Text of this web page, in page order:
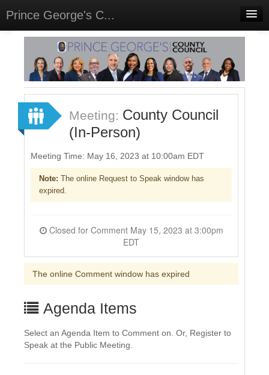
Prince George's C...
Home
Meetings
Select Language▼
Sign In
Sign Up
Meeting: County Council
(In-Person)
Meeting Time: May 16, 2023 at 10:00am EDT
Note: The online Request to Speak window has
expired.
Closed for Comment May 15, 2023 at 3:00pm
EDT
The online Comment window has expired
Agenda Items
Select an Agenda Item to Comment on. Or, Register to
Speak at the Public Meeting.